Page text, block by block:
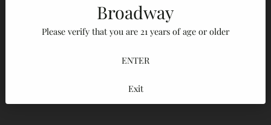
100% Secure payments
Your details are protected and safe with us.
Broadway
Please verify that you are 21 years of age or older
ENTER
Exit